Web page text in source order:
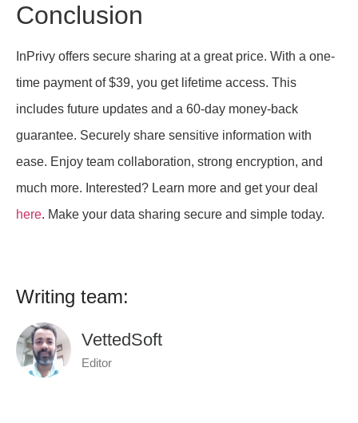
Conclusion
InPrivy offers secure sharing at a great price. With a one-
time payment of $39, you get lifetime access. This
includes future updates and a 60-day money-back
guarantee. Securely share sensitive information with
ease. Enjoy team collaboration, strong encryption, and
much more. Interested? Learn more and get your deal
here. Make your data sharing secure and simple today.
Writing team:
VettedSoft
Editor